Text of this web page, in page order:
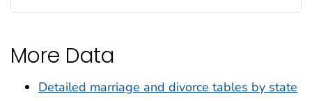
More Data
Detailed marriage and divorce tables by state